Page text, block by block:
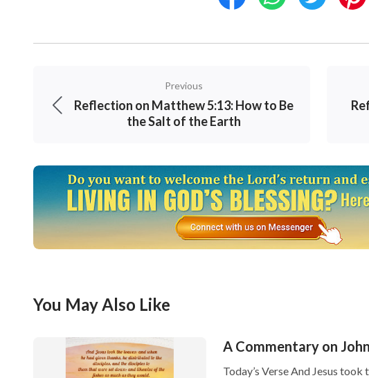
Previous
Reflection on Matthew 5:13: How to Be
the Salt of the Earth
You May Also Like
A Commentary on
Today’s Verse And Jesus took